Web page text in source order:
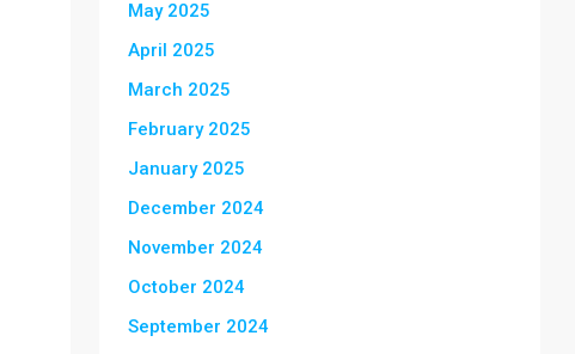
May 2025
April 2025
March 2025
February 2025
January 2025
December 2024
November 2024
October 2024
September 2024